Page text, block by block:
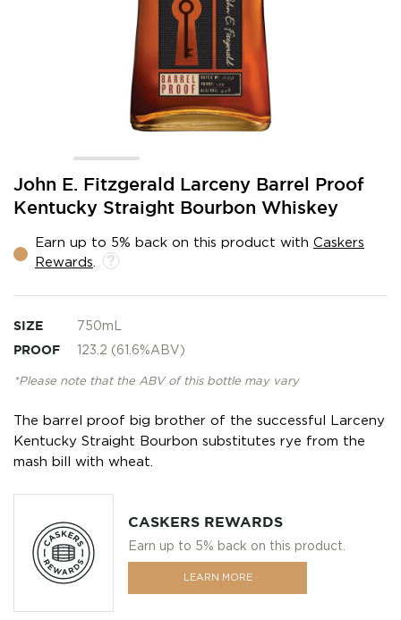
John E. Fitzgerald Larceny Barrel Proof
Kentucky Straight Bourbon Whiskey
Earn up to 5% back on this product with Caskers
Rewards
SIZE 750mL
PROOF 123.2 (61.6%ABV)
*Please note that the ABV of this bottle may vary
The barrel proof big brother of the successful Larceny
Kentucky Straight Bourbon substitutes rye from the
mash bill with wheat.
CASKERS REWARDS
Earn up to 5% back on this product.
LEARN MORE
Skip
the
of
the
gallery